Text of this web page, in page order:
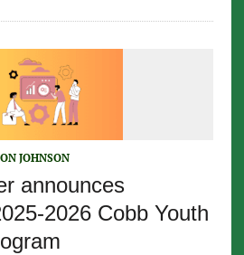
JOHNSON
announces
2026 Cobb Youth